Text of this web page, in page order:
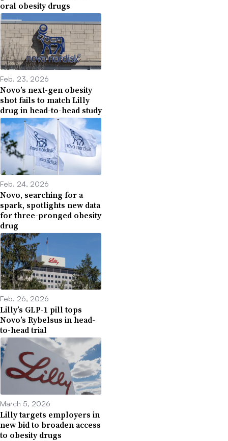
oral obesity drugs
Feb. 23, 2026
Novo’s next-gen obesity
shot fails to match Lilly
drug in head-to-head study
Feb. 24, 2026
Novo, searching for a
spark, spotlights new data
for three-pronged obesity
drug
Feb. 26, 2026
Lilly’s GLP-1 pill tops
Novo’s Rybelsus in head-
to-head trial
March 5, 2026
Lilly targets employers in
new bid to broaden access
to obesity drugs